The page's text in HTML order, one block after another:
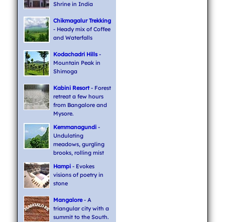
Shrine in India
Chikmagalur Trekking
- Heady mix of Coffee
and Waterfalls
Kodachadri Hills-
Mountain Peak in
Shimoga
Kabini Resort- Forest
retreat a few hours
from Bangalore and
Mysore.
Kemmanagundi-
Undulating
meadows, gurgling
brooks, rolling mist
Hampi- Evokes
visions of poetry in
stone
Mangalore- A
triangular city with a
summit to the South.